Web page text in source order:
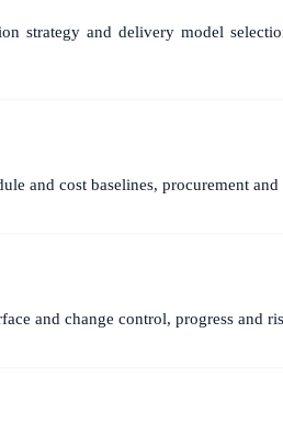
strategy and delivery model
and cost baselines, procurement and
and change control, progress and